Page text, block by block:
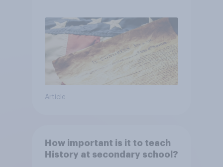
Article
How important is it to teach
History at secondary school?